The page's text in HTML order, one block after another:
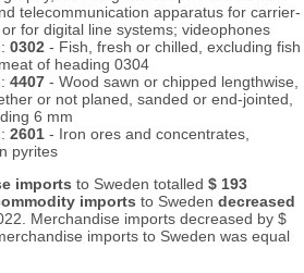
telecommunication apparatus for carrier-
for digital line systems; videophones
0302 - Fish, fresh or chilled, excluding fish
of heading 0304
4407 - Wood sawn or chipped lengthwise,
or not planed, sanded or end-jointed,
6 mm
2601 - Iron ores and concentrates,
pyrites
imports to Sweden totalled $ 193
imports to Sweden decreased
Merchandise imports decreased by $
imports to Sweden was equal